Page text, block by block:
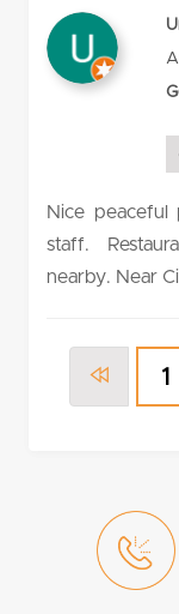
Nice
staff.
nearby. Near
1